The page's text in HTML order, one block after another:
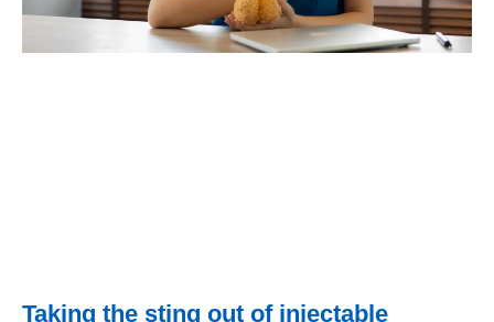
Taking the sting out of injectable